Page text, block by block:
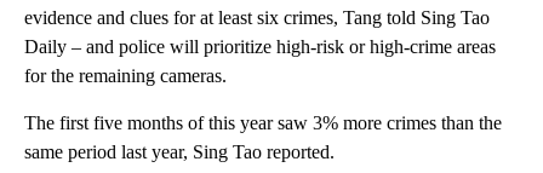
evidence and clues for at least six crimes, Tang told Sing Tao
Daily – and police will prioritize high-risk or high-crime areas
for the remaining cameras.
The first five months of this year saw 3% more crimes than the
same period last year, Sing Tao reported.